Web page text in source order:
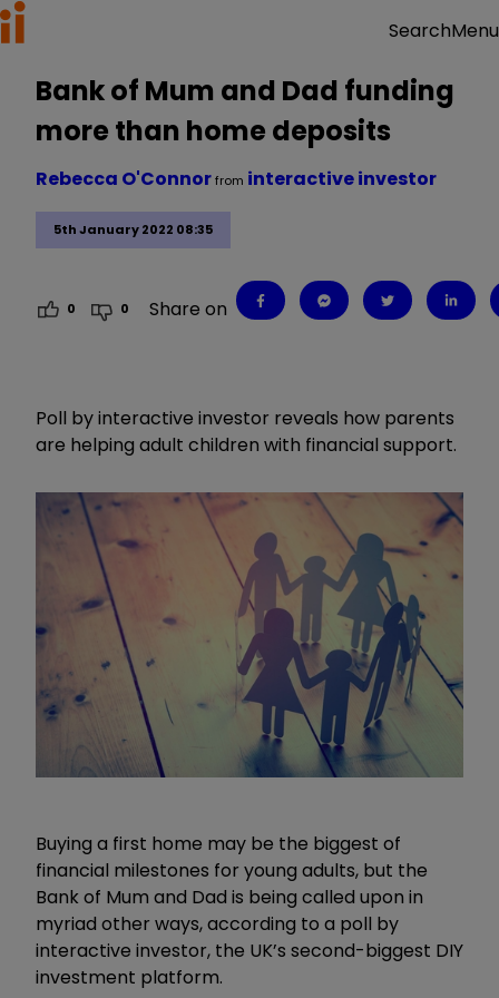
SearchMenu
Bank of Mum and Dad funding
more than home deposits
5th January 2022 08:35
Rebecca O'Connorfrom interactive investor
0 0 Share on
Poll by interactive investor reveals how parents
are helping adult children with financial support.
Buying a first home may be the biggest of
financial milestones for young adults, but the
Bank of Mum and Dad is being called upon in
myriad other ways, according to a poll by
interactive investor, the UK’s second-biggest DIY
investment platform.